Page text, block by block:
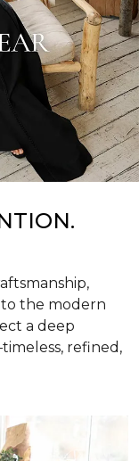
to the modern
a deep
refined,